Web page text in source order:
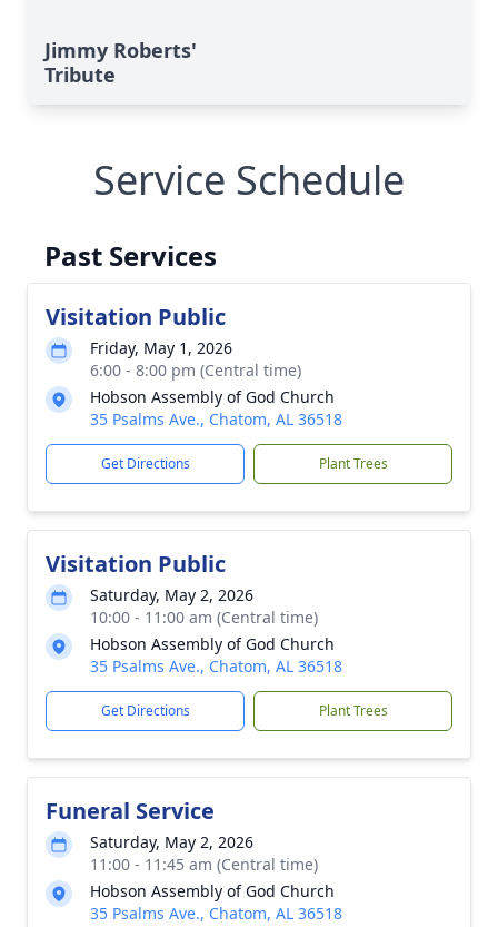
Jimmy Roberts'
Tribute
Service Schedule
Past Services
Visitation Public
Friday, May 1, 2026
6:00 - 8:00 pm (Central time)
Hobson Assembly of God Church
35 Psalms Ave., Chatom, AL 36518
Get Directions Plant Trees
Visitation Public
Saturday, May 2, 2026
10:00 - 11:00 am (Central time)
Hobson Assembly of God Church
35 Psalms Ave., Chatom, AL 36518
Get Directions Plant Trees
Funeral Service
Saturday, May 2, 2026
11:00 - 11:45 am (Central time)
Hobson Assembly of God Church
35 Psalms Ave., Chatom, AL 36518